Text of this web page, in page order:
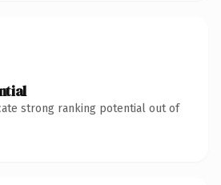
strong ranking potential out of